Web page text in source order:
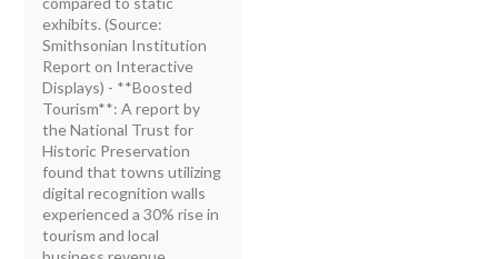
exhibits. (Source:
Smithsonian Institution
Report on Interactive
Displays) - **Boosted
Tourism**: A report by
the National Trust for
Historic Preservation
found that towns utilizing
digital recognition walls
experienced a 30% rise in
tourism and local